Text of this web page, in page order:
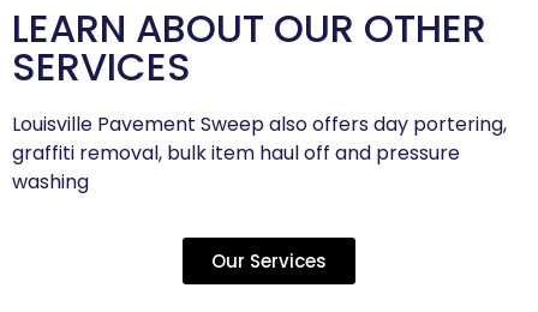
LEARN ABOUT OUR OTHER
SERVICES
Louisville Pavement Sweep also offers day portering,
graffiti removal, bulk item haul off and pressure
washing
Our Services